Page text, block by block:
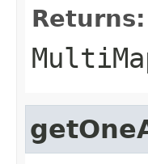
Returns: